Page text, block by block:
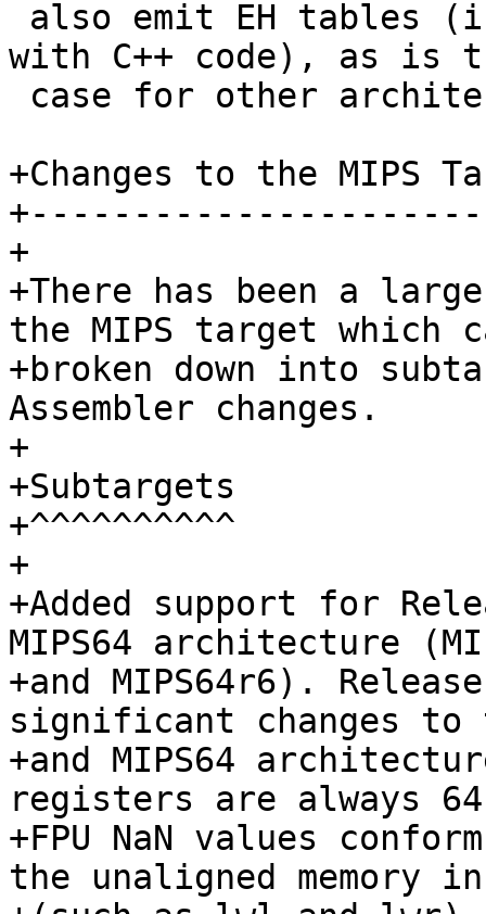
with C++ code), as is
+Changes to the MIPS
+
+There has been a
the MIPS target which
+broken down into
Assembler changes.
+
+Subtargets
+^^^^^^^^^^
+
+Added support for
MIPS64 architecture
+and MIPS64r6).
significant changes to
+and MIPS64
registers are always
+FPU NaN values
the unaligned memory